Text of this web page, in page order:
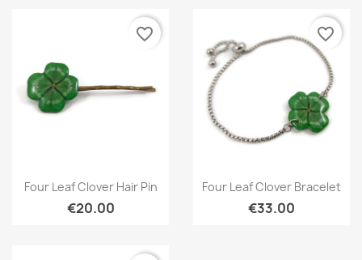
Quick view
Four Leaf Clover Hair Pin
€20.00
favorite_border
Quick view
Four Leaf Clover Bracelet
€33.00
favorite_border